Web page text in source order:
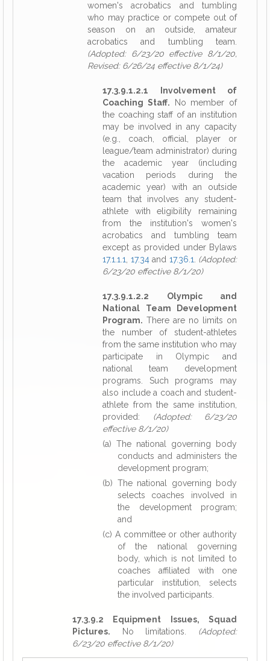
women's acrobatics and tumbling
who may practice or compete out of
season on an outside, amateur
acrobatics and tumbling team.
(Adopted: 6/23/20 effective 8/1/20,
Revised: 6/26/24 effective 8/1/24)
17.3.9.1.2.1 Involvement of
Coaching Staff. No member of
the coaching staff of an institution
may be involved in any capacity
(e.g., coach, official, player or
league/team administrator) during
the academic year (including
vacation periods during the
academic year) with an outside
team that involves any student-
athlete with eligibility remaining
from the institution's women's
acrobatics and tumbling team
except as provided under Bylaws
17.1.1.1
17.34and 17.36.1
(Adopted:
6/23/20 effective 8/1/20)
17.3.9.1.2.2 Olympic and
National Team Development
Program. There are no limits on
the number of student-athletes
from the same institution who may
participate in Olympic and
national team development
programs. Such programs may
also include a coach and student-
athlete from the same institution,
provided: (Adopted: 6/23/20
effective 8/1/20)
(a) The national governing body
conducts and administers the
development program;
(b) The national governing body
selects coaches involved in
the development program;
and
(c) A committee or other authority
of the national governing
body, which is not limited to
coaches affiliated with one
particular institution, selects
the involved participants.
17.3.9.2 Equipment Issues, Squad
Pictures. No limitations. (Adopted:
6/23/20 effective 8/1/20)